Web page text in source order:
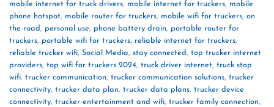
mobile internet for truck drivers, mobile internet for truckers, mobile
phone hotspot, mobile router for truckers, mobile wifi for truckers, on
the road, personal use, phone battery drain, portable router for
truckers, portable wifi for truckers, reliable internet for truckers,
reliable trucker wifi, Social Media, stay connected, top trucker internet
providers, top wifi for truckers 2024, truck driver internet, truck stop
wifi, trucker communication, trucker communication solutions, trucker
connectivity, trucker data plan, trucker data plans, trucker device
connectivity, trucker entertainment and wifi, trucker family connection,